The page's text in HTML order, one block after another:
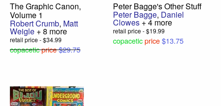
The Graphic Canon,
Volume 1
Robert Crumb, Matt
Weigle + 8 more
retail price - $34.99
copaceticprice$29.75
Peter Bagge's Other Stuff
Peter Bagge, Daniel
Clowes + 4 more
retail price - $19.99
copaceticprice$13.75